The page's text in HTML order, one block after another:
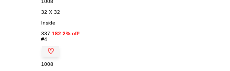
1008
32 X 32
Inside
337 182 2% off!
#4
♡
1008